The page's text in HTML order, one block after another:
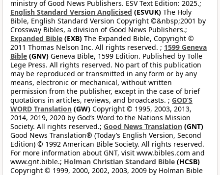
ministry of Good News Publishers. ESV Text Edition: 2025.;
English Standard Version Anglicised (ESVUK) The Holy
Bible, English Standard Version Copyright ©&nbsp;2001 by
Crossway Bibles, a division of Good News Publishers.;
Expanded Bible (EXB) The Expanded Bible, Copyright ©
2011 Thomas Nelson Inc. All rights reserved. ; 1599 Geneva
Bible (GNV) Geneva Bible, 1599 Edition. Published by Tolle
Lege Press. All rights reserved. No part of this publication
may be reproduced or transmitted in any form or by any
means, electronic or mechanical, without written
permission from the publisher, except in the case of brief
quotations in articles, reviews, and broadcasts. ; GOD’S
WORD Translation (GW) Copyright © 1995, 2003, 2013,
2014, 2019, 2020 by God’s Word to the Nations Mission
Society. All rights reserved.; Good News Translation (GNT)
Good News Translation® (Today’s English Version, Second
Edition) © 1992 American Bible Society. All rights reserved.
For more information about GNT, visit www.bibles.com and
www.gnt.bible.; Holman Christian Standard Bible (HCSB)
Copyright © 1999, 2000, 2002, 2003, 2009 by Holman Bible